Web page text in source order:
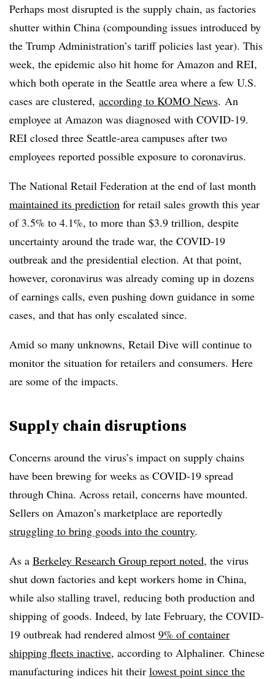
Perhaps most disrupted is the supply chain, as factories
shutter within China (compounding issues introduced by
the Trump Administration’s tariff policies last year). This
week, the epidemic also hit home for Amazon and REI,
which both operate in the Seattle area where a few U.S.
cases are clustered, according to KOMO News. An
employee at Amazon was diagnosed with COVID-19.
REI closed three Seattle-area campuses after two
employees reported possible exposure to coronavirus.​
The National Retail Federation at the end of last month
maintained its prediction for retail sales growth this year
of 3.5% to 4.1%, to more than $3.9 trillion, despite
uncertainty around the trade war, the COVID-19
outbreak and the presidential election. At that point,
however, coronavirus was already coming up in dozens
of earnings calls, even pushing down guidance in some
cases, and that has only escalated since.
Amid so many unknowns, Retail Dive will continue to
monitor the situation for retailers and consumers. Here
are some of the impacts.
Supply chain disruptions
Concerns around the virus’s impact on supply chains
have been brewing for weeks as COVID-19 spread
through China. Across retail, concerns have mounted.
Sellers on Amazon’s marketplace are reportedly
struggling to bring goods into the country.
As a Berkeley Research Group report noted, the virus
shut down factories and kept workers home in China,
while also stalling travel, reducing both production and
shipping of goods. Indeed, by late February, the COVID-
19 outbreak had rendered almost 9% of container
shipping fleets inactive, according to Alphaliner. Chinese
manufacturing indices hit their lowest point since the